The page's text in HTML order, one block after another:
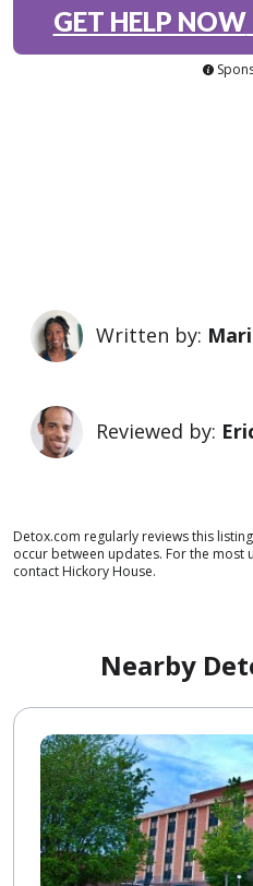
GET HELP NOW
Written by:
Reviewed by:
Detox.com regularly reviews this
occur between updates. For the
contact Hickory House.
Nearby